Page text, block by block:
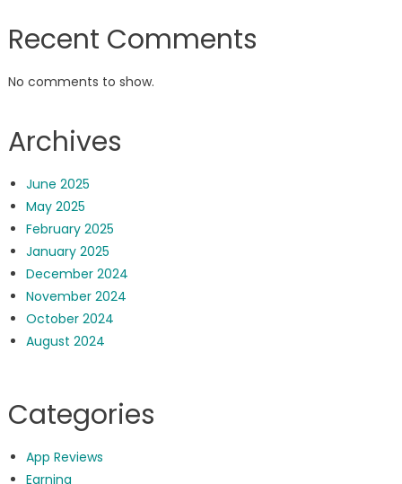
Recent Comments
No comments to show.
Archives
June 2025
May 2025
February 2025
January 2025
December 2024
November 2024
October 2024
August 2024
Categories
App Reviews
Earning